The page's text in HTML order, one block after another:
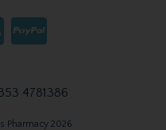
4781386
Pharmacy 2026